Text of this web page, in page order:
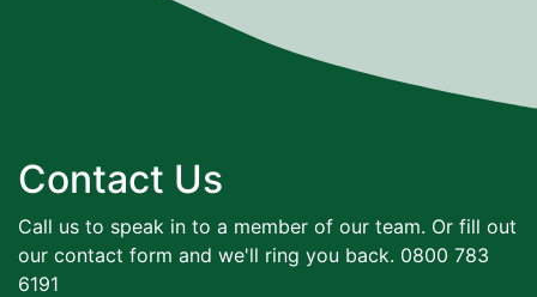
Contact Us
Call us to speak in to a member of our team. Or fill out
our contact form and we'll ring you back. 0800 783
6191